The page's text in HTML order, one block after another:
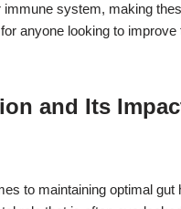
immune system, making
anyone looking to improve
and Its
to maintaining optimal gut